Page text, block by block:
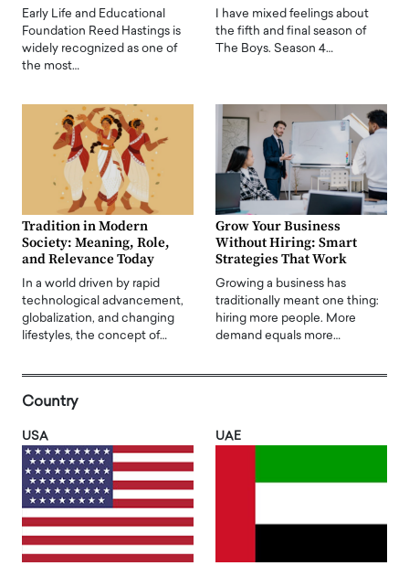
Early Life and Educational
Foundation Reed Hastings is
widely recognized as one of
the most…
I have mixed feelings about
the fifth and final season of
The Boys. Season 4…
Tradition in Modern
Society: Meaning, Role,
and Relevance Today
In a world driven by rapid
technological advancement,
globalization, and changing
lifestyles, the concept of…
Grow Your Business
Without Hiring: Smart
Strategies That Work
Growing a business has
traditionally meant one thing:
hiring more people. More
demand equals more…
Country
USA UAE